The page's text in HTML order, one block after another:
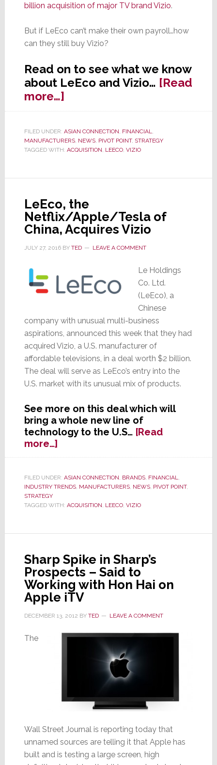
billion acquisition of major TV brand Vizio.
But if LeEco can’t make their own payroll…how
can they still buy Vizio?
Read on to see what we know
about LeEco and Vizio… [Read
more…]about
LeEco
Missed
Its
Can
Still
Buy
Vizio?
FILED UNDER: ASIAN CONNECTION, FINANCIAL,
MANUFACTURERS, NEWS, PIVOT POINT, STRATEGY
TAGGED WITH: ACQUISITION, LEECO, VIZIO
LeEco, the
Netflix/Apple/Tesla of
China, Acquires Vizio
JULY 27, 2016BY TED LEAVE A COMMENT
Le Holdings
Co. Ltd.
(LeEco), a
Chinese
company with unusual multi-business
aspirations, announced this week that they had
acquired Vizio, a U.S. manufacturer of
affordable televisions, in a deal worth $2 billion.
The deal will serve as LeEco’s entry into the
U.S. market with its unusual mix of products.
See more on this deal which will
bring a whole new line of
technology to the U.S… [Read
more…]about
LeEco,
Netflix/Apple/Tesla
of
China,
FILED UNDER: ASIAN CONNECTION, BRANDS, FINANCIAL,
INDUSTRY TRENDS, MANUFACTURERS, NEWS, PIVOT POINT,
STRATEGY
TAGGED WITH: ACQUISITION, LEECO, VIZIO
Sharp Spike in Sharp’s
Prospects – Said to
Working with Hon Hai on
Apple iTV
DECEMBER 13, 2012 BY TED LEAVE A COMMENT
The
Wall Street Journal is reporting today that
unnamed sources are telling it that Apple has
built and is testing a large screen, high